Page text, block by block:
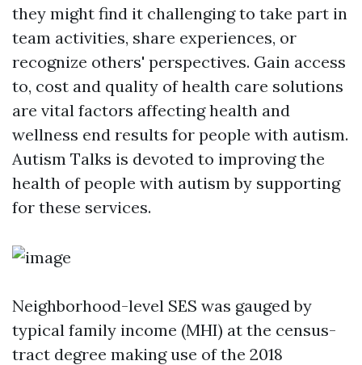
they might find it challenging to take part in
team activities, share experiences, or
recognize others' perspectives. Gain access
to, cost and quality of health care solutions
are vital factors affecting health and
wellness end results for people with autism.
Autism Talks is devoted to improving the
health of people with autism by supporting
for these services.
Neighborhood-level SES was gauged by
typical family income (MHI) at the census-
tract degree making use of the 2018